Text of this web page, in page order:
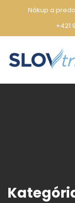
Nákup a
+421